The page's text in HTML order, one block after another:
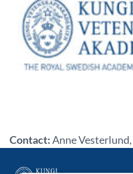
Contact:Anne Vesterlund,